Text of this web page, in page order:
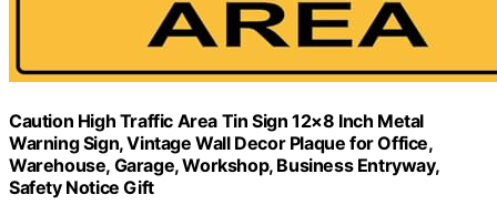
Caution High Traffic Area Tin Sign 12×8 Inch Metal
Warning Sign, Vintage Wall Decor Plaque for Office,
Warehouse, Garage, Workshop, Business Entryway,
Safety Notice Gift